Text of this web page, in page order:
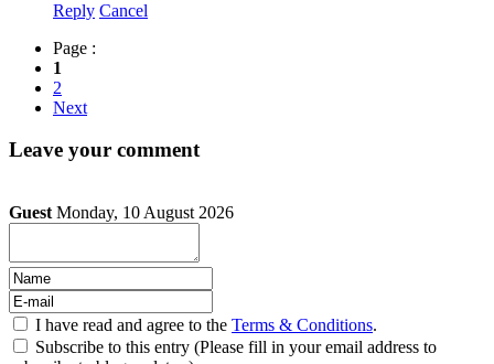
Reply Cancel
Page :
1
2
Next
Leave your comment
Guest Monday, 10 August 2026
I have read and agree to the Terms & Conditions.
Subscribe to this entry (Please fill in your email address to